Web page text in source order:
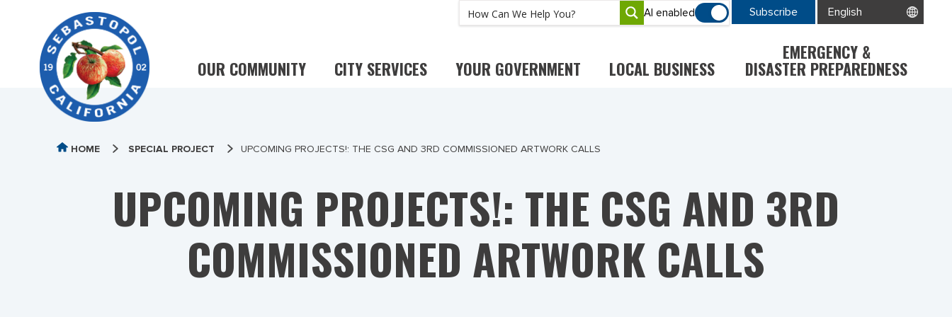
AI enabled Subscribe
OUR COMMUNITY CITY SERVICES YOUR GOVERNMENT LOCAL BUSINESS
EMERGENCY &
DISASTER PREPAREDNESS
HOME SPECIAL PROJECT UPCOMING PROJECTS!: THE CSG AND 3RD COMMISSIONED ARTWORK CALLS
UPCOMING PROJECTS!: THE CSG AND 3RD
COMMISSIONED ARTWORK CALLS